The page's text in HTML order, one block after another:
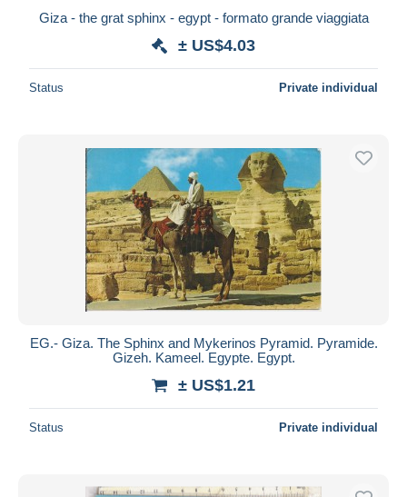
Seller's residence
Submit
Giza - the grat sphinx - egypt - formato grande viaggiata
± US$4.03
Status Private individual
EG.- Giza. The Sphinx and Mykerinos Pyramid. Pyramide.
Gizeh. Kameel. Egypte. Egypt.
± US$1.21
Status Private individual